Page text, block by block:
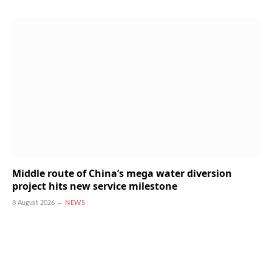
Middle route of China’s mega water diversion
project hits new service milestone
8 August 2026 NEWS